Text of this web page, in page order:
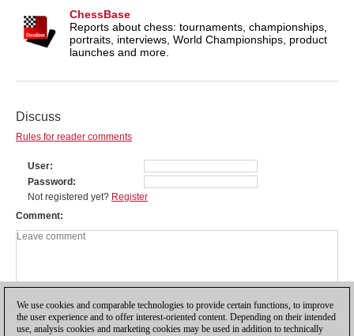
ChessBase
Reports about chess: tournaments, championships,
portraits, interviews, World Championships, product
launches and more.
Discuss
Rules for reader comments
User
Password
Not registered yet? Register
Comment
We use cookies and comparable technologies to provide certain functions, to improve
the user experience and to offer interest-oriented content. Depending on their intended
use, analysis cookies and marketing cookies may be used in addition to technically